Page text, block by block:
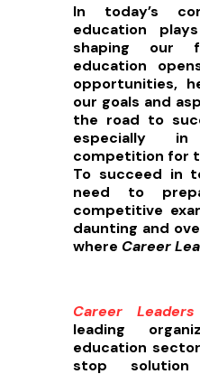
In today’s
education
shaping our
education
opportunities,
our goals and
the road to
especially
competition for
To succeed in
need to
competitive
daunting and
where Career
Career Leaders
leading
education
stop